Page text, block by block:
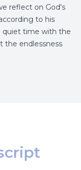
reflect on God's
to his
quiet time with the
the endlessness